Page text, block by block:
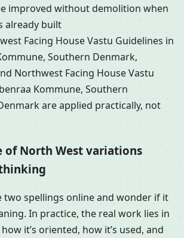
improved without demolition when
already built
Facing House Vastu Guidelines in
Southern Denmark,
Northwest Facing House Vastu
Kommune, Southern
are applied practically, not
of North West variations
two spellings online and wonder if it
In practice, the real work lies in
it’s oriented, how it’s used, and